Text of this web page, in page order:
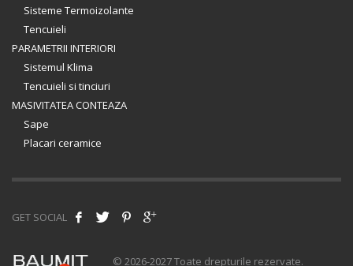
Sisteme Termoizolante
Tencuieli
PARAMETRII INTERIORI
Sistemul Klima
Tencuieli si tinciuri
MASIVITATEA CONTEAZA
Sape
Placari ceramice
GET SOCIAL
© 2026-2027 Toate drepturile rezervate.